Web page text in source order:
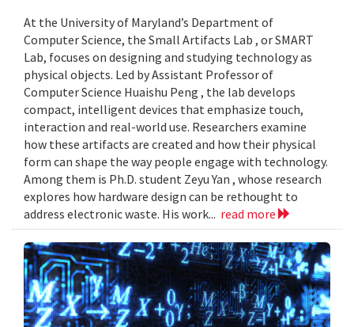
At the University of Maryland’s Department of
Computer Science, the Small Artifacts Lab , or SMART
Lab, focuses on designing and studying technology as
physical objects. Led by Assistant Professor of
Computer Science Huaishu Peng , the lab develops
compact, intelligent devices that emphasize touch,
interaction and real-world use. Researchers examine
how these artifacts are created and how their physical
form can shape the way people engage with technology.
Among them is Ph.D. student Zeyu Yan , whose research
explores how hardware design can be rethought to
address electronic waste. His work... read more